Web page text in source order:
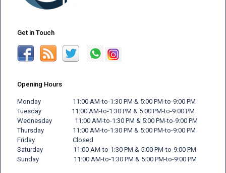
Get in Touch
Opening Hours
Monday 11:00 AM-to-1:30 PM & 5:00 PM-to-9:00 PM
Tuesday 11:00 AM-to-1:30 PM & 5:00 PM-to-9:00 PM
Wednesday 11:00 AM-to-1:30 PM & 5:00 PM-to-9:00 PM
Thursday 11:00 AM-to-1:30 PM & 5:00 PM-to-9:00 PM
Friday Closed
Saturday 11:00 AM-to-1:30 PM & 5:00 PM-to-9:00 PM
Sunday 11:00 AM-to-1:30 PM & 5:00 PM-to-9:00 PM